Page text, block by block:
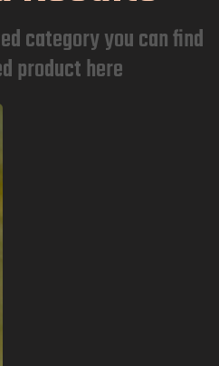
category you can find
product here